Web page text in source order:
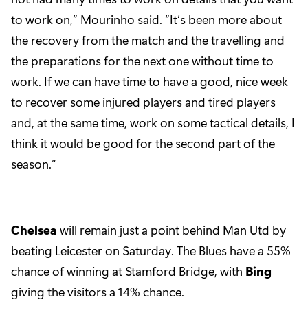
to work on,” Mourinho said. “It’s been more about
the recovery from the match and the travelling and
the preparations for the next one without time to
work. If we can have time to have a good, nice week
to recover some injured players and tired players
and, at the same time, work on some tactical details, I
think it would be good for the second part of the
season.”
Chelsea will remain just a point behind Man Utd by
beating Leicester on Saturday. The Blues have a 55%
chance of winning at Stamford Bridge, with Bing
giving the visitors a 14% chance.